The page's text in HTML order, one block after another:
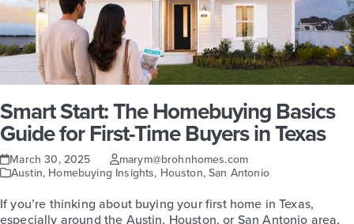
Smart Start: The Homebuying Basics
Guide for First-Time Buyers in Texas
March 30, 2025
marym@brohnhomes.com
Austin, Homebuying Insights, Houston,San Antonio
If you’re thinking about buying your first home in Texas,
especially around the Austin, Houston, or San Antonio area,